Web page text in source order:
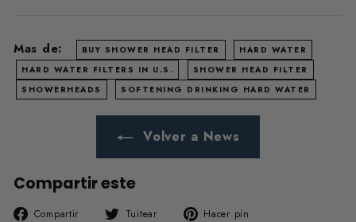
Mas de: BUY SHOWER HEAD FILTER
HARD WATER
HARD WATER FILTERS IN U.S.
SHOWER HEAD FILTER
SHOWERHEADS
SOFTENING DRINKING HARD WATER
Volver a News
Compartir este
Compartir
CompartirTuitear
Tuitear Hacer pin